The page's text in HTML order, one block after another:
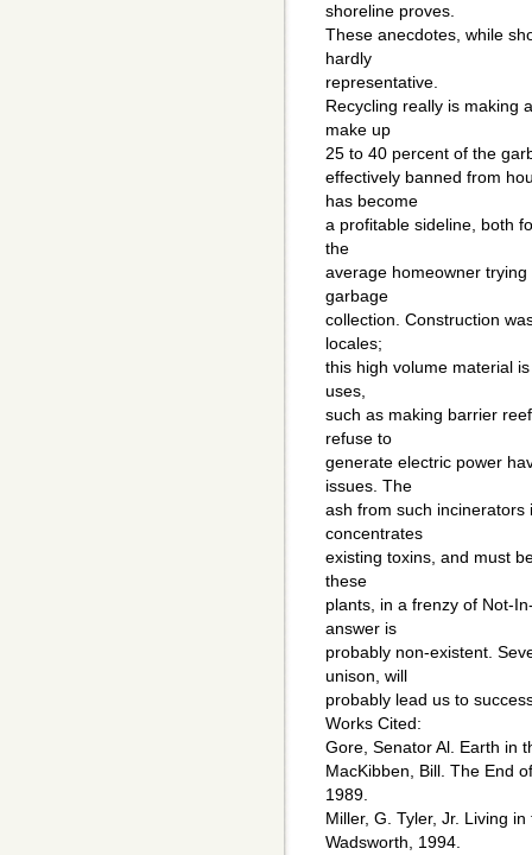
shoreline proves.
These anecdotes, while
hardly
representative.
Recycling really is making
make up
25 to 40 percent of the
effectively banned from
has become
a profitable sideline, both
the
average homeowner
garbage
collection. Construction
locales;
this high volume material
uses,
such as making barrier
refuse to
generate electric power
issues. The
ash from such incinerators
concentrates
existing toxins, and must
these
plants, in a frenzy of Not-
answer is
probably non-existent.
unison, will
probably lead us to
Works Cited:
Gore, Senator Al. Earth in
MacKibben, Bill. The End
1989.
Miller, G. Tyler, Jr. Living
Wadsworth, 1994.